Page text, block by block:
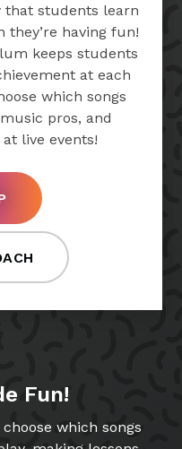
that students learn
having fun!
keeps students
at each
which songs
pros, and
live events!
Fun!
which songs